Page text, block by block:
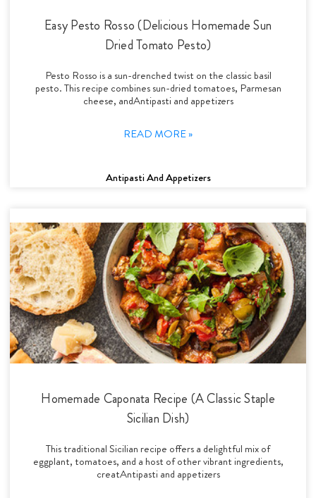
Easy Pesto Rosso (Delicious Homemade Sun
Dried Tomato Pesto)
Pesto Rosso is a sun-drenched twist on the classic basil
pesto. This recipe combines sun-dried tomatoes, Parmesan
cheese, andAntipasti and appetizers
READ MORE »
Antipasti And Appetizers
Homemade Caponata Recipe (A Classic Staple
Sicilian Dish)
This traditional Sicilian recipe offers a delightful mix of
eggplant, tomatoes, and a host of other vibrant ingredients,
creatAntipasti and appetizers